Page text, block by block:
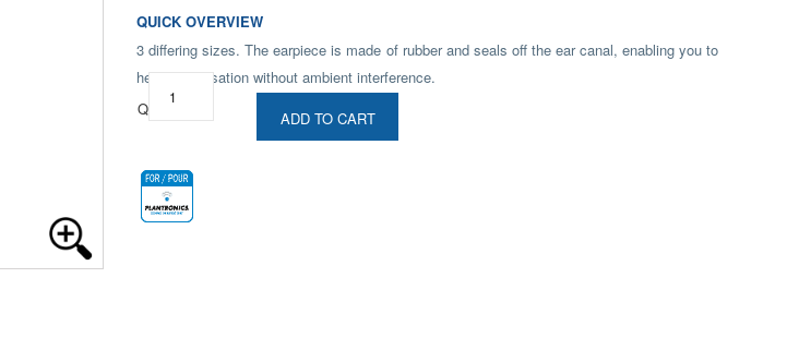
QUICK OVERVIEW
3 differing sizes. The earpiece is made of rubber and seals off the ear canal, enabling you to
hear conversation without ambient interference.
Qty:
ADD TO CART